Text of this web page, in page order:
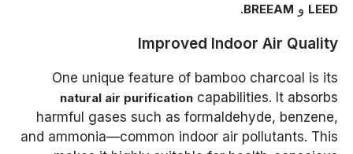
LEED و BREEAM
.
Improved Indoor Air Quality
One unique feature of bamboo charcoal is its
natural air purificationcapabilities. It absorbs
harmful gases such as formaldehyde, benzene,
and ammonia—common indoor air pollutants. This